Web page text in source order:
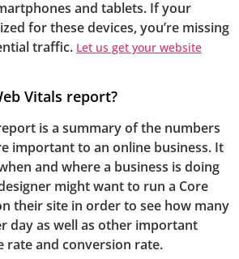
and tablets. If your
for these devices, you’re missing
traffic. Let us get your website
Vitals report?
is a summary of the numbers
important to an online business. It
and where a business is doing
might want to run a Core
their site in order to see how many
day as well as other important
rate and conversion rate.